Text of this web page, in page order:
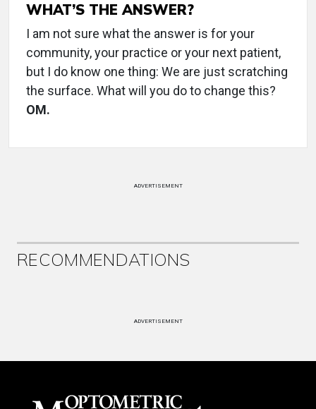
WHAT’S THE ANSWER?
I am not sure what the answer is for your
community, your practice or your next patient,
but I do know one thing: We are just scratching
the surface. What will you do to change this?
OM.
ADVERTISEMENT
RECOMMENDATIONS
ADVERTISEMENT